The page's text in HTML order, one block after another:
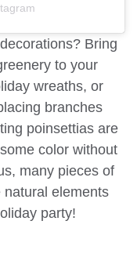
Bring
to your
wreaths, or
branches
poinsettias are
color without
many pieces of
natural elements
party!